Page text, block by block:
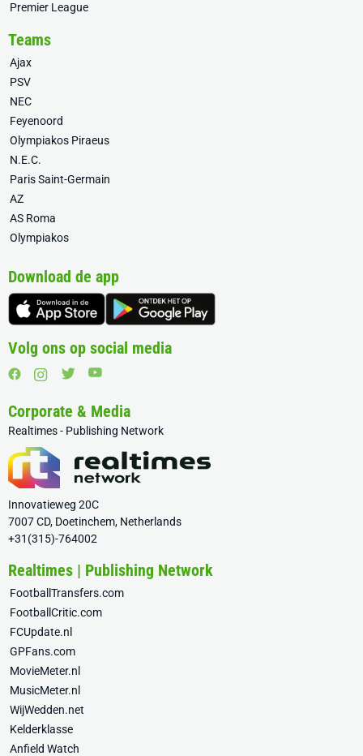
Premier League
Teams
Ajax
PSV
NEC
Feyenoord
Olympiakos Piraeus
N.E.C.
Paris Saint-Germain
AZ
AS Roma
Olympiakos
Download de app
Volg ons op social media
Corporate & Media
Realtimes - Publishing Network
Innovatieweg 20C
7007 CD, Doetinchem, Netherlands
+31(315)-764002
Realtimes | Publishing Network
FootballTransfers.com
FootballCritic.com
FCUpdate.nl
GPFans.com
MovieMeter.nl
MusicMeter.nl
WijWedden.net
Kelderklasse
Anfield Watch